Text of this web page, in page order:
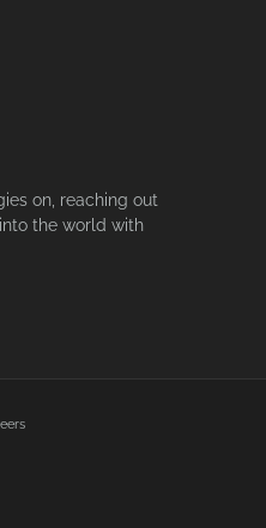
on, reaching out
the world with